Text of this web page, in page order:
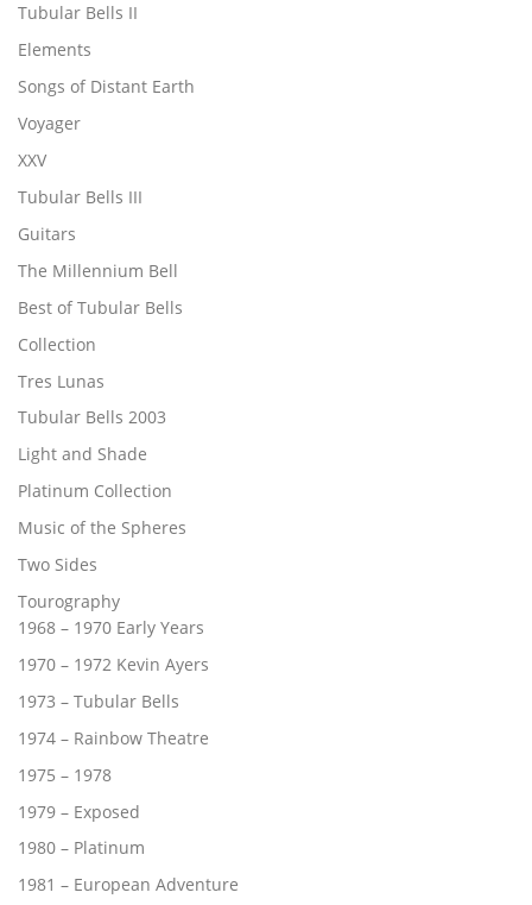
Tubular Bells II
Elements
Songs of Distant Earth
Voyager
XXV
Tubular Bells III
Guitars
The Millennium Bell
Best of Tubular Bells
Collection
Tres Lunas
Tubular Bells 2003
Light and Shade
Platinum Collection
Music of the Spheres
Two Sides
Tourography
1968 – 1970 Early Years
1970 – 1972 Kevin Ayers
1973 – Tubular Bells
1974 – Rainbow Theatre
1975 – 1978
1979 – Exposed
1980 – Platinum
1981 – European Adventure